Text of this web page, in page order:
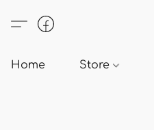
Home Store